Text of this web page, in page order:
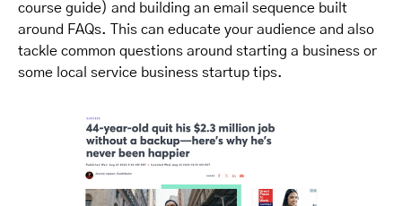
course guide) and building an email sequence built
around FAQs. This can educate your audience and also
tackle common questions around starting a business or
some local service business startup tips.